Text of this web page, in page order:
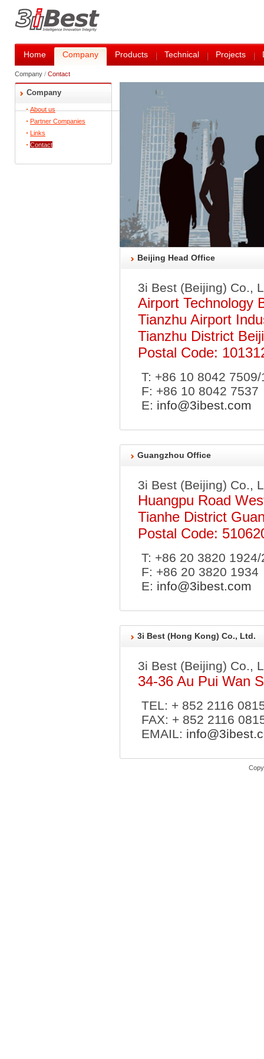
Home Company Products Technical Projects
Company / Contact
Company
About us
Partner Companies
Links
Contact
Beijing Head Office
3i Best (Beijing) Co.,
Airport Technology
Tianzhu Airport
Tianzhu District
Postal Code:
T: +86 10 8042 7509/
F: +86 10 8042 7537
E: info@3ibest.com
Guangzhou Office
3i Best (Beijing) Co.,
Huangpu Road
Tianhe District
Postal Code:
T: +86 20 3820
F: +86 20 3820 1934
E: info@3ibest.com
3i Best (Hong Kong) Co., Ltd.
3i Best (Beijing) Co.,
34-36 Au Pui Wan
TEL: + 852 2116
FAX: + 852 2116
EMAIL: